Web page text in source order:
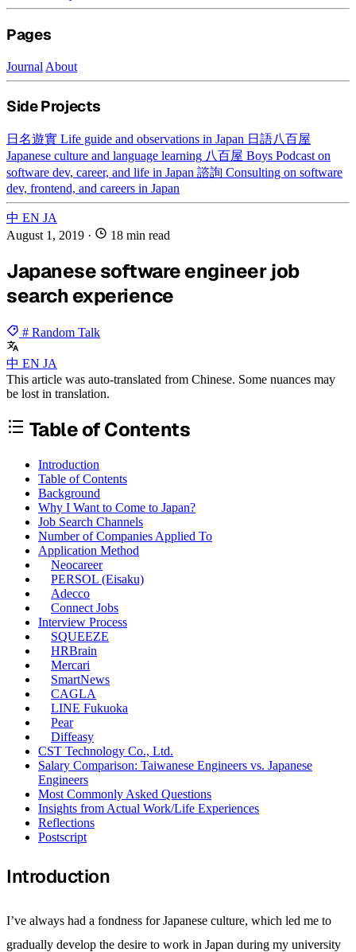
Pages
Journal About
Side Projects
日名遊實 Life guide and observations in Japan 日語八百屋
Japanese culture and language learning 八百屋 Boys Podcast on
software dev, career, and life in Japan 諮詢 Consulting on software
dev, frontend, and careers in Japan
中 EN JA
August 1, 2019 · 18 min read
Japanese software engineer job
search experience
# Random Talk
中 EN JA
This article was auto-translated from Chinese. Some nuances may
be lost in translation.
Table of Contents
Introduction
Table of Contents
Background
Why I Want to Come to Japan?
Job Search Channels
Number of Companies Applied To
Application Method
Neocareer
PERSOL (Eisaku)
Adecco
Connect Jobs
Interview Process
SQUEEZE
HRBrain
Mercari
SmartNews
CAGLA
LINE Fukuoka
Pear
Diffeasy
CST Technology Co., Ltd.
Salary Comparison: Taiwanese Engineers vs. Japanese
Engineers
Most Commonly Asked Questions
Insights from Actual Work/Life Experiences
Reflections
Postscript
Introduction
I’ve always had a fondness for Japanese culture, which led me to
gradually develop the desire to work in Japan during my university